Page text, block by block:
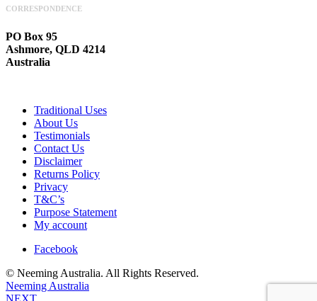
CORRESPONDENCE
PO Box 95
Ashmore, QLD 4214
Australia
Traditional Uses
About Us
Testimonials
Contact Us
Disclaimer
Returns Policy
Privacy
T&C’s
Purpose Statement
My account
Facebook
© Neeming Australia. All Rights Reserved.
Neeming Australia
NEXT